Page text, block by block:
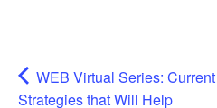
WEB Virtual Series: Current
Strategies that Will Help